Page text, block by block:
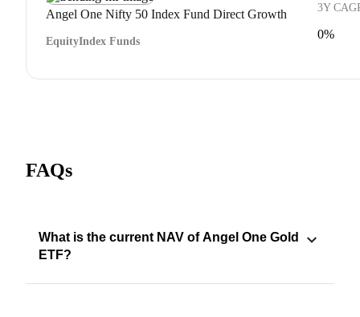
Angel One Nifty 50 Index Fund Direct Growth
EquityIndex Funds
3Y
0%
FAQs
What is the current NAV of Angel One Gold
ETF?